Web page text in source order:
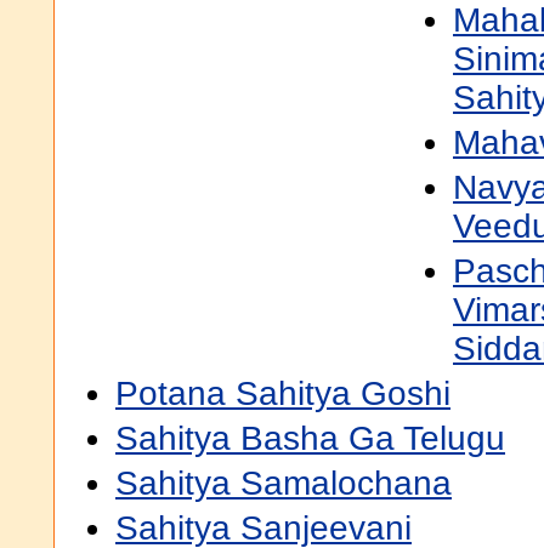
Potana Sahitya Goshi
Sahitya Basha Ga Telugu
Sahitya Samalochana
Sahitya Sanjeevani